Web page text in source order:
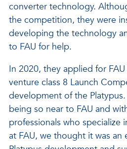
converter technology.
the competition, they were
developing the technology
to FAU for help.
In 2020, they applied for FAU
venture class 8 Launch
development of the
being so near to FAU and
professionals who specialize
at FAU, we thought it was an